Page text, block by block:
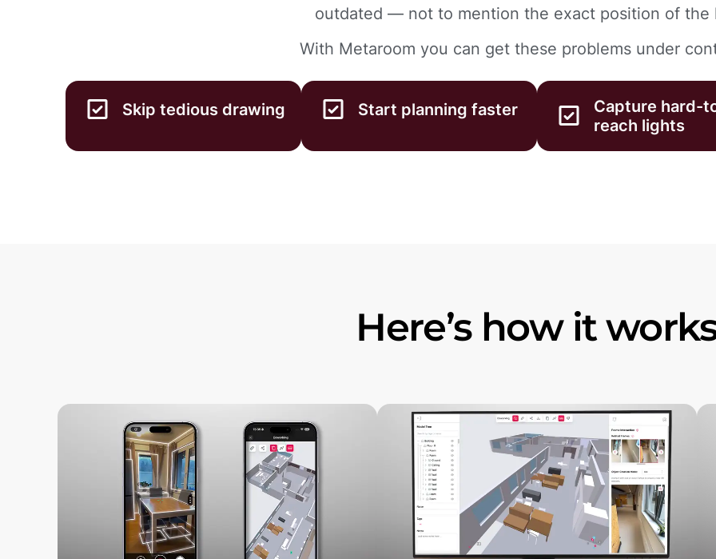
outdated — not to mention the exact position of the
With Metaroom you can get these problems under
Skip tedious drawing Start planning faster
Capture hard-
reach lights
Here’s how it